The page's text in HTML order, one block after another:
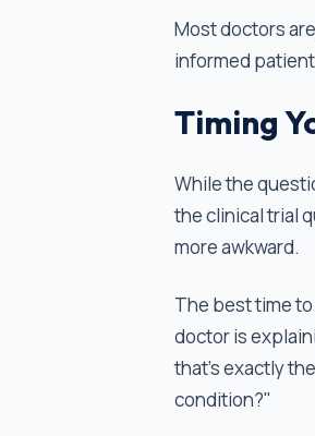
Most doctors
informed
Timing
While the
the clinical trial
more awkward.
The best time
doctor is
that's exactly
condition?"